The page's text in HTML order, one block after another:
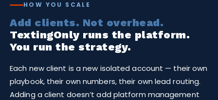
HOW YOU SCALE
Add clients. Not overhead.
TextingOnly runs the platform.
You run the strategy.
Each new client is a new isolated account — their own
playbook, their own numbers, their own lead routing.
Adding a client doesn’t add platform management